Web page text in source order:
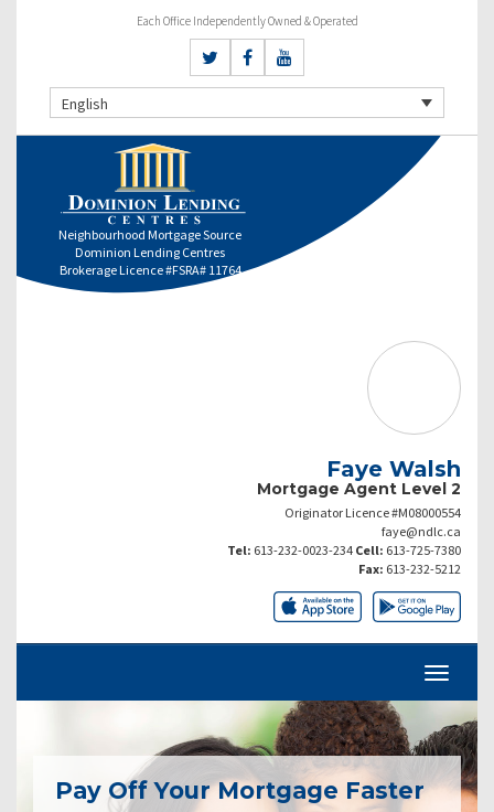
Each Office Independently Owned & Operated
English
Neighbourhood Mortgage Source
Dominion Lending Centres
Brokerage Licence #FSRA# 11764
Faye Walsh
Mortgage Agent Level 2
Originator Licence #M08000554
faye@ndlc.ca
Tel: 613-232-0023-234 Cell: 613-725-7380
Fax: 613-232-5212
Pay Off Your Mortgage Faster